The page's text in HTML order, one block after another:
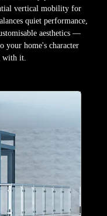
vertical mobility for
quiet performance,
aesthetics —
your home's character
with it.